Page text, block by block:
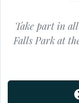
Take part in
Falls Park at